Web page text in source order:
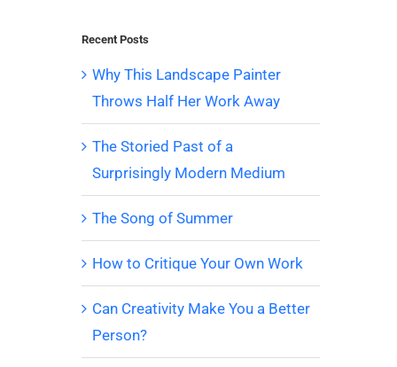
Recent Posts
Why This Landscape Painter
Throws Half Her Work Away
The Storied Past of a
Surprisingly Modern Medium
The Song of Summer
How to Critique Your Own Work
Can Creativity Make You a Better
Person?